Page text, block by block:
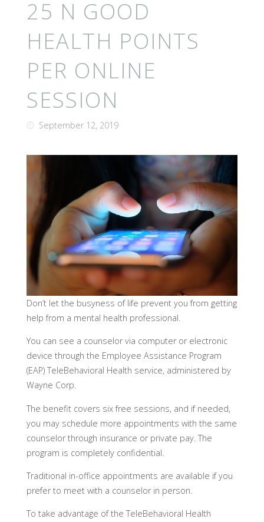
25 N GOOD
HEALTH POINTS
PER ONLINE
SESSION
September 12, 2019
Don’t let the busyness of life prevent you from getting
help from a mental health professional.
You can see a counselor via computer or electronic
device through the Employee Assistance Program
(EAP) TeleBehavioral Health service, administered by
Wayne Corp.
The benefit covers six free sessions, and if needed,
you may schedule more appointments with the same
counselor through insurance or private pay. The
program is completely confidential.
Traditional in-office appointments are available if you
prefer to meet with a counselor in person.
To take advantage of the TeleBehavioral Health